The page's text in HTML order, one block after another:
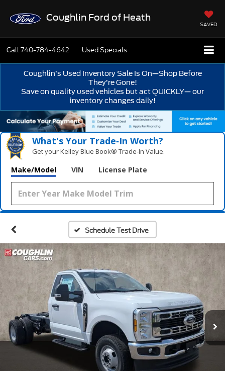
Coughlin Ford of Heath
SAVED
Call740-784-4642 Used Specials
Coughlin’s Used Inventory Sale Is On—Shop Before
They’re Gone!
Save on quality used vehicles but act QUICKLY— our
inventory changes daily!
What's Your Trade‑In Worth?
Get your Kelley Blue Book® Trade‑In Value.
Make/Model VIN License Plate
Schedule Test Drive